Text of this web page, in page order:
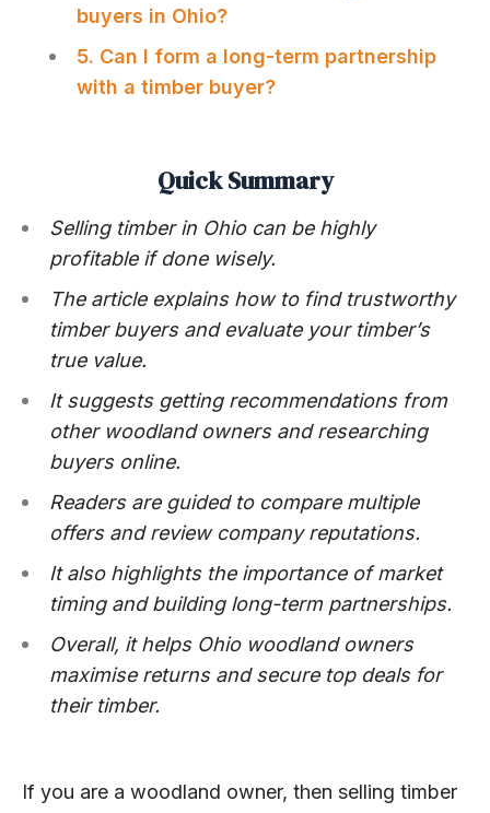
buyers in Ohio?
5. Can I form a long-term partnership
with a timber buyer?
Quick Summary
Selling timber in Ohio can be highly
profitable if done wisely.
The article explains how to find trustworthy
timber buyers and evaluate your timber’s
true value.
It suggests getting recommendations from
other woodland owners and researching
buyers online.
Readers are guided to compare multiple
offers and review company reputations.
It also highlights the importance of market
timing and building long-term partnerships.
Overall, it helps Ohio woodland owners
maximise returns and secure top deals for
their timber.
If you are a woodland owner, then selling timber